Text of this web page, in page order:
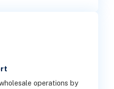
operations by